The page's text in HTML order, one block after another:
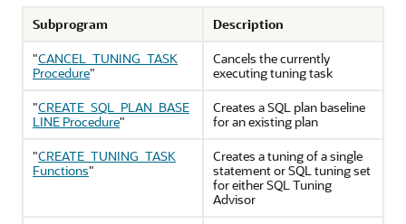
Subprogram
Description
"CANCEL_TUNING_TASK
Procedure"
Cancels the currently
executing tuning task
"CREATE_SQL_PLAN_BASE
LINE Procedure"
Creates a SQL plan baseline
for an existing plan
"CREATE_TUNING_TASK
Functions"
Creates a tuning of a single
statement or SQL tuning set
for either SQL Tuning
Advisor